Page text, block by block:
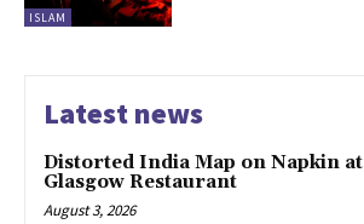
ISLAM
Latest news
Distorted India Map on Napkin at
Glasgow Restaurant
August 3, 2026